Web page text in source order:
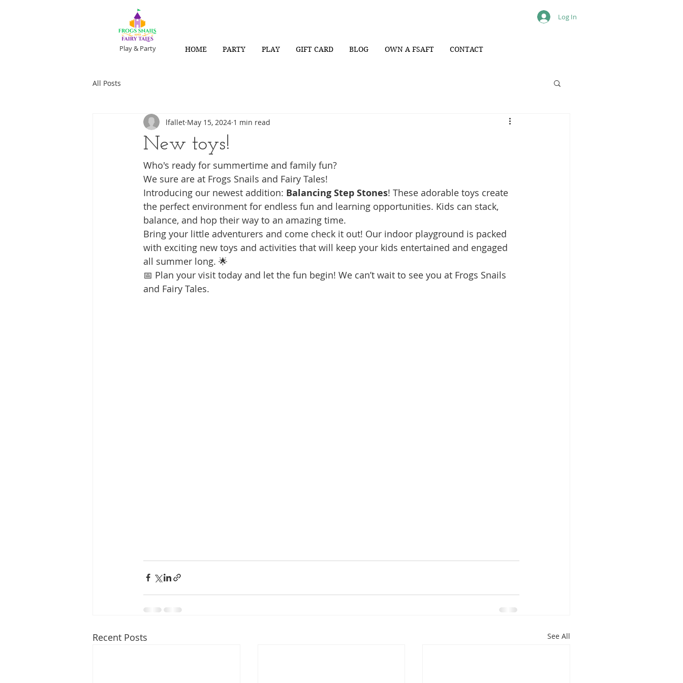
Play & Party
Log In
HOME PARTY PLAY GIFT CARD BLOG OWN A FSAFT CONTACT
All Posts
New toys!
lfallet May 15, 2024 1 min read
Who's ready for summertime and family fun?
We sure are at Frogs Snails and Fairy Tales!
Introducing our newest addition: Balancing Step Stones! These adorable toys create
the perfect environment for endless fun and learning opportunities. Kids can stack,
balance, and hop their way to an amazing time.
Bring your little adventurers and come check it out! Our indoor playground is packed
with exciting new toys and activities that will keep your kids entertained and engaged
all summer long. 🌟
📅 Plan your visit today and let the fun begin! We can’t wait to see you at Frogs Snails
and Fairy Tales.
Recent Posts See All